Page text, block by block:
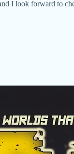
I look forward to